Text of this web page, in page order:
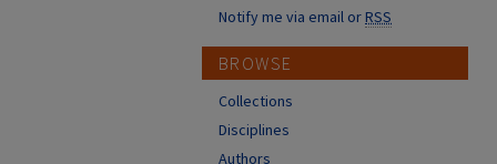
Notify me via email orRSS
BROWSE
Collections
Disciplines
Authors